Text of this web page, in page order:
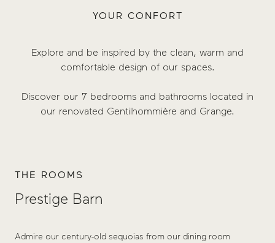
YOUR CONFORT
Explore and be inspired by the clean, warm and
comfortable design of our spaces.
Discover our 7 bedrooms and bathrooms located in
our renovated Gentilhommière and Grange.
THE ROOMS
Prestige Barn
Admire our century-old sequoias from our dining room